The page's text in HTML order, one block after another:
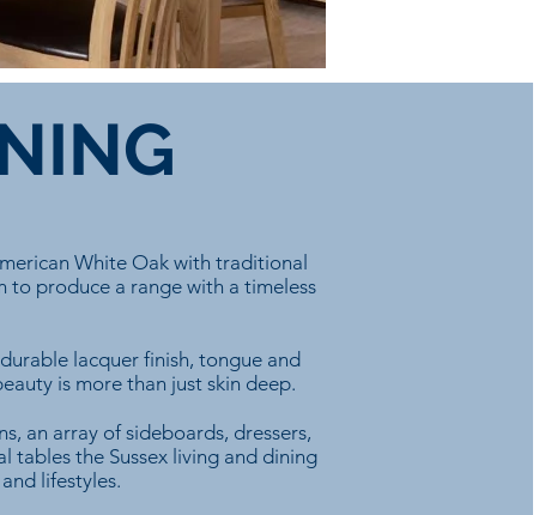
White Oak with traditional
to produce a range with a timeless
lacquer finish, tongue and
is more than just skin deep.
an array of sideboards, dressers,
tables the Sussex living and dining
lifestyles.